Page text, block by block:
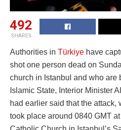
492
SHARES
Authorities in Türkiye have
shot one person dead on
church in Istanbul and who are
Islamic State, Interior Minister
had earlier said that the attack,
took place around 0840 GMT